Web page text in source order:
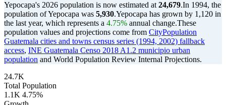
Yepocapa's 2026 population is now estimated at 24,679.In 1994, the
population of Yepocapa was 5,930.Yepocapa has grown by 1,120 in
the last year, which represents a 4.75% annual change.These
population values and projections come from CityPopulation
Guatemala cities and towns census series (1994, 2002) fallback
access, INE Guatemala Censo 2018 A1.2 municipio urban
population and World Population Review Internal Projections.
24.7K
Total Population
1.1K 4.75%